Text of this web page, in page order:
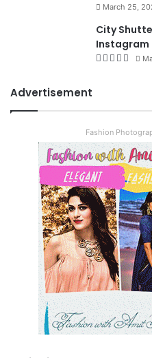
March 25,
City
Instagram
Advertisement
Fashion